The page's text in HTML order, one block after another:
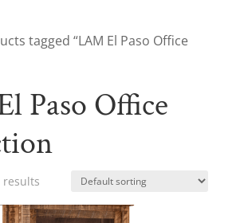
tagged “LAM El Paso Office
Paso Office
results